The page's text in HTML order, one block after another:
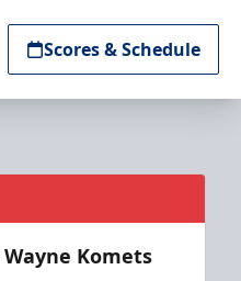
Scores & Schedule
Komets